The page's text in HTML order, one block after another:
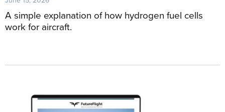
A simple explanation of how hydrogen fuel cells
work for aircraft.